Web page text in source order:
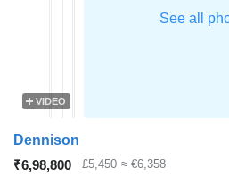
VIDEO
Dennison
₹6,98,800
£5,450 ≈ €6,358